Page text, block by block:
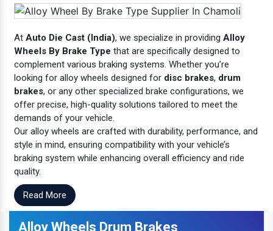
At Auto Die Cast (India), we specialize in providing Alloy
Wheels By Brake Type that are specifically designed to
complement various braking systems. Whether you’re
looking for alloy wheels designed for disc brakes, drum
brakes, or any other specialized brake configurations, we
offer precise, high-quality solutions tailored to meet the
demands of your vehicle.
Our alloy wheels are crafted with durability, performance, and
style in mind, ensuring compatibility with your vehicle’s
braking system while enhancing overall efficiency and ride
quality.
Read More
Alloy Wheels Drum Brakes